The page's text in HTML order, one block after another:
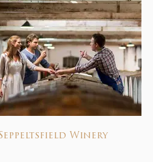
Winery